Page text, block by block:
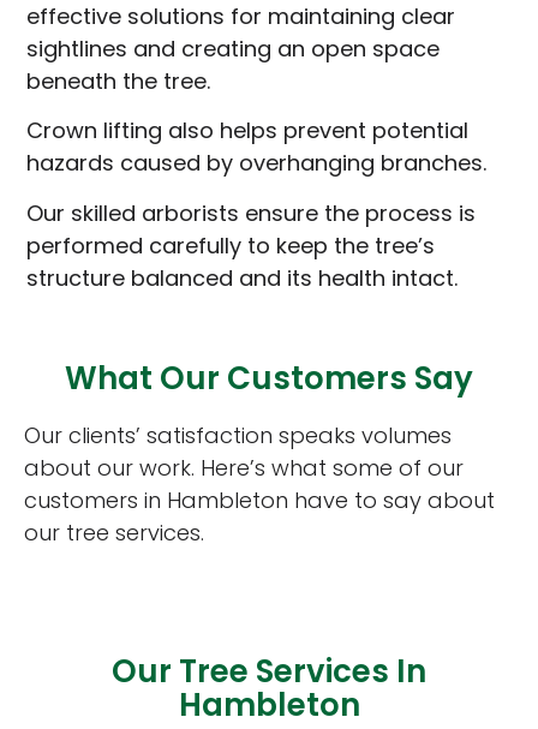
effective solutions for maintaining clear
sightlines and creating an open space
beneath the tree.
Crown lifting also helps prevent potential
hazards caused by overhanging branches.
Our skilled arborists ensure the process is
performed carefully to keep the tree’s
structure balanced and its health intact.
What Our Customers Say
Our clients’ satisfaction speaks volumes
about our work. Here’s what some of our
customers in Hambleton have to say about
our tree services.
Our Tree Services In
Hambleton